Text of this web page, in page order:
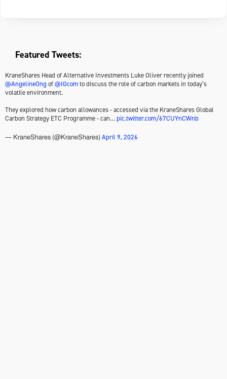
Featured Tweets:
KraneShares Head of Alternative Investments Luke Oliver recently joined
@AngelineOng of@IGcomto discuss the role of carbon markets in today’s
volatile environment.
They explored how carbon allowances - accessed via the KraneShares Global
Carbon Strategy ETC Programme - can…pic.twitter.com/67CUYnCWnb
— KraneShares (@KraneShares) April 9, 2026